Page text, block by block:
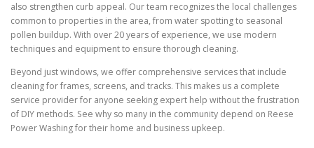
also strengthen curb appeal. Our team recognizes the local challenges
common to properties in the area, from water spotting to seasonal
pollen buildup. With over 20 years of experience, we use modern
techniques and equipment to ensure thorough cleaning.
Beyond just windows, we offer comprehensive services that include
cleaning for frames, screens, and tracks. This makes us a complete
service provider for anyone seeking expert help without the frustration
of DIY methods. See why so many in the community depend on Reese
Power Washing for their home and business upkeep.